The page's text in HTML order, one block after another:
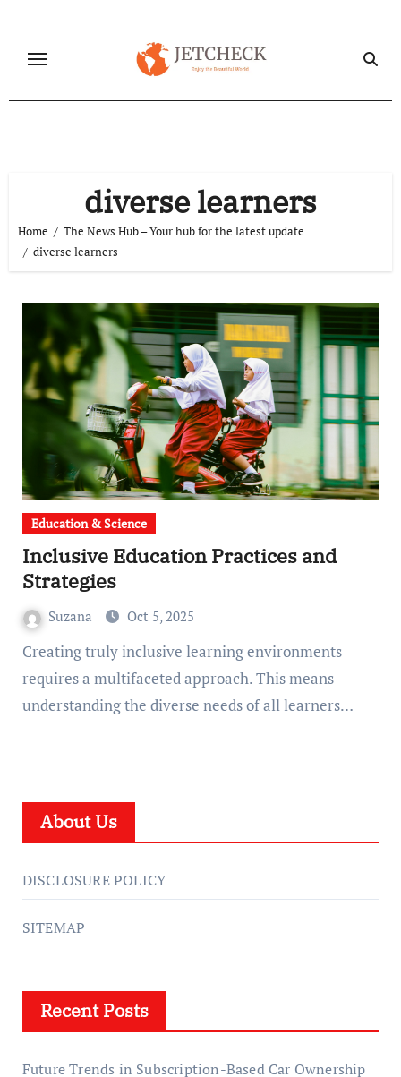
content
diverse learners
Home
The News Hub – Your hub for the latest update
diverse learners
Education & Science
Inclusive Education Practices and
Strategies
Suzana Oct 5, 2025
Creating truly inclusive learning environments
requires a multifaceted approach. This means
understanding the diverse needs of all learners…
About Us
DISCLOSURE POLICY
SITEMAP
Recent Posts
Future Trends in Subscription-Based Car Ownership